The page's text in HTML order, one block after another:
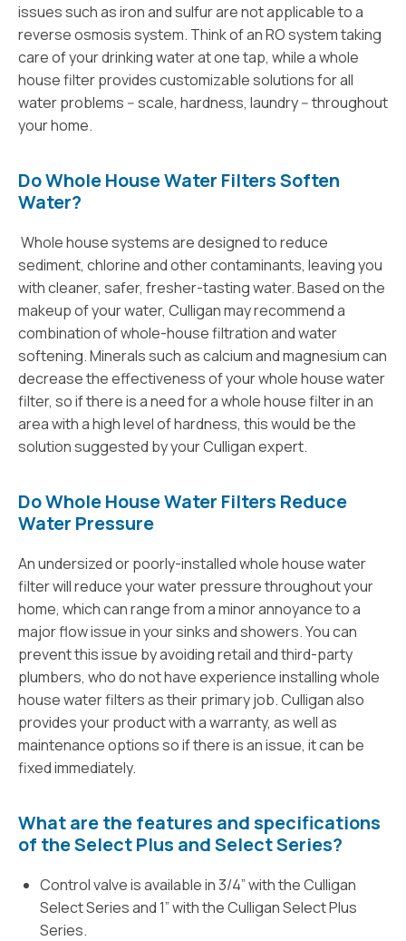
issues such as iron and sulfur are not applicable to a
reverse osmosis system. Think of an RO system taking
care of your drinking water at one tap, while a whole
house filter provides customizable solutions for all
water problems -- scale, hardness, laundry -- throughout
your home.
Do Whole House Water Filters Soften
Water?
Whole house systems are designed to reduce
sediment, chlorine and other contaminants, leaving you
with cleaner, safer, fresher-tasting water. Based on the
makeup of your water, Culligan may recommend a
combination of whole-house filtration and water
softening. Minerals such as calcium and magnesium can
decrease the effectiveness of your whole house water
filter, so if there is a need for a whole house filter in an
area with a high level of hardness, this would be the
solution suggested by your Culligan expert.
Do Whole House Water Filters Reduce
Water Pressure
An undersized or poorly-installed whole house water
filter will reduce your water pressure throughout your
home, which can range from a minor annoyance to a
major flow issue in your sinks and showers. You can
prevent this issue by avoiding retail and third-party
plumbers, who do not have experience installing whole
house water filters as their primary job. Culligan also
provides your product with a warranty, as well as
maintenance options so if there is an issue, it can be
fixed immediately.
What are the features and specifications
of the Select Plus and Select Series?
Control valve is available in 3/4” with the Culligan
Select Series and 1” with the Culligan Select Plus
Series.